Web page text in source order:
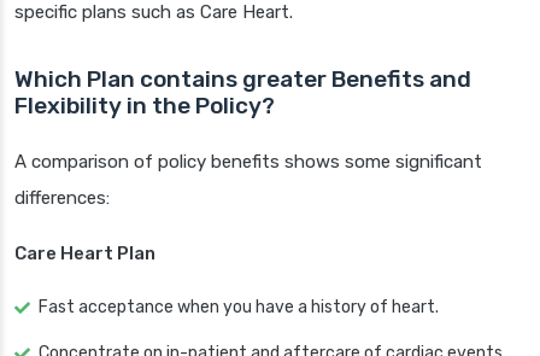
specific plans such as Care Heart.
Which Plan contains greater Benefits and
Flexibility in the Policy?
A comparison of policy benefits shows some significant
differences:
Care Heart Plan
Fast acceptance when you have a history of heart.